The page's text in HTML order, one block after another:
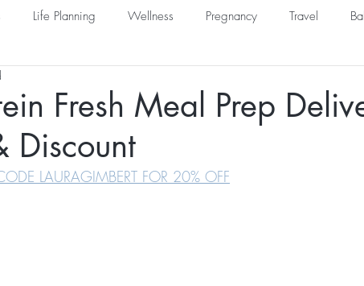
Life Planning Wellness Pregnancy Travel
Fresh Meal Prep
Discount
LAURAGIMBERT FOR 20% OFF